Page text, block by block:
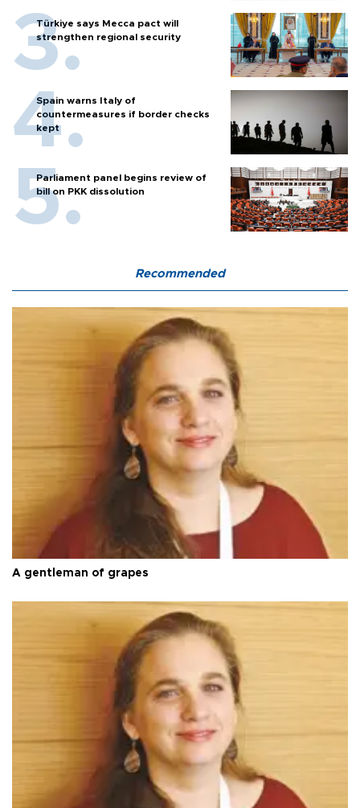
Türkiye says Mecca pact will
strengthen regional security
Spain warns Italy of
countermeasures if border checks
kept
Parliament panel begins review of
bill on PKK dissolution
Recommended
A gentleman of grapes